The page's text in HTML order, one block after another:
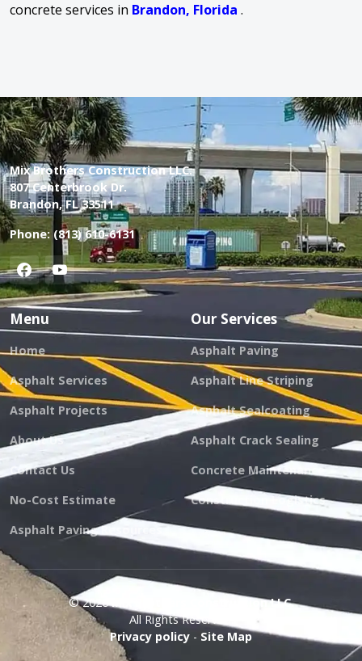
concrete services in Brandon, Florida .
Mix Brothers Construction LLC.
807 Centerbrook Dr.
Brandon, FL 33511
Phone: (813) 610-6131
Menu
Home
Asphalt Services
Asphalt Projects
About Us
Contact Us
No-Cost Estimate
Asphalt Paving Resources
Our Services
Asphalt Paving
Asphalt Line Striping
Asphalt Sealcoating
Asphalt Crack Sealing
Concrete Maintenance
Construction Logistics
© 2026Mix Brothers Construction LLC.
All Rights Reserved.
Privacy policy - Site Map